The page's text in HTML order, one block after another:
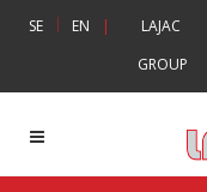
SE | EN |
LAJAC
GROUP